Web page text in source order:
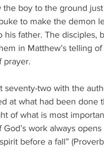
boy to the ground
to make the demon
his father. The disciples,
in Matthew’s telling
prayer.
seventy-two with the
at what had been done
of what is most
work always
before a fall”